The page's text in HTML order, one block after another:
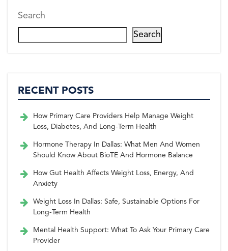
Search
Search
RECENT POSTS
How Primary Care Providers Help Manage Weight
Loss, Diabetes, And Long-Term Health
Hormone Therapy In Dallas: What Men And Women
Should Know About BioTE And Hormone Balance
How Gut Health Affects Weight Loss, Energy, And
Anxiety
Weight Loss In Dallas: Safe, Sustainable Options For
Long-Term Health
Mental Health Support: What To Ask Your Primary Care
Provider